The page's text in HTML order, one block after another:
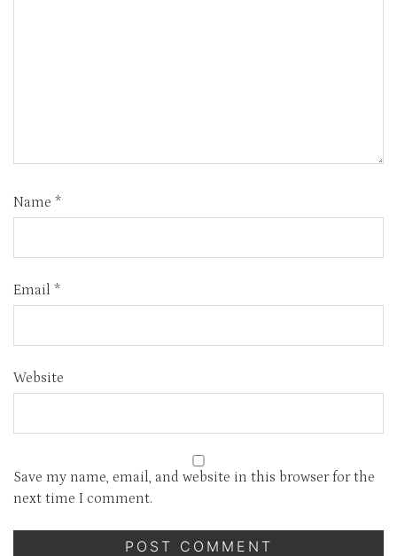
Name *
Email *
Website
Save my name, email, and website in this browser for the
next time I comment.